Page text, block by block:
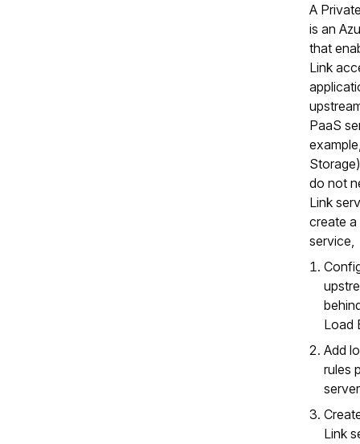
A
is an
that
Link
PaaS
do not
Link
create a
service,
Load
Add
rules
Link